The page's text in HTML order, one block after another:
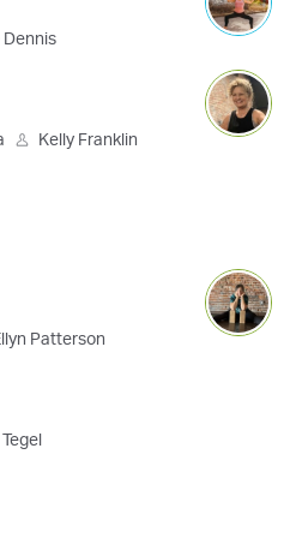
Dennis
Kelly Franklin
Patterson